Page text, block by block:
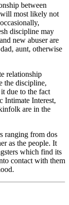
between
most likely not
discipline may
new abuser are
aunt, otherwise
relationship
the discipline,
due to the fact
Intimate Interest,
are in the
ranging from dos
as the people. It
which find its
contact with them